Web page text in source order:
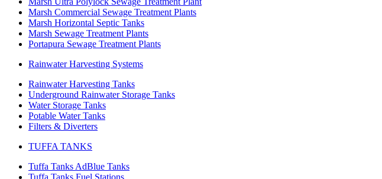
Marsh Commercial Sewage Treatment Plants
Marsh Horizontal Septic Tanks
Marsh Sewage Treatment Plants
Portapura Sewage Treatment Plants
Rainwater Harvesting Systems
Rainwater Harvesting Tanks
Underground Rainwater Storage Tanks
Water Storage Tanks
Potable Water Tanks
Filters & Diverters
TUFFA TANKS
Tuffa Tanks AdBlue Tanks
Tuffa Tanks Fuel Stations